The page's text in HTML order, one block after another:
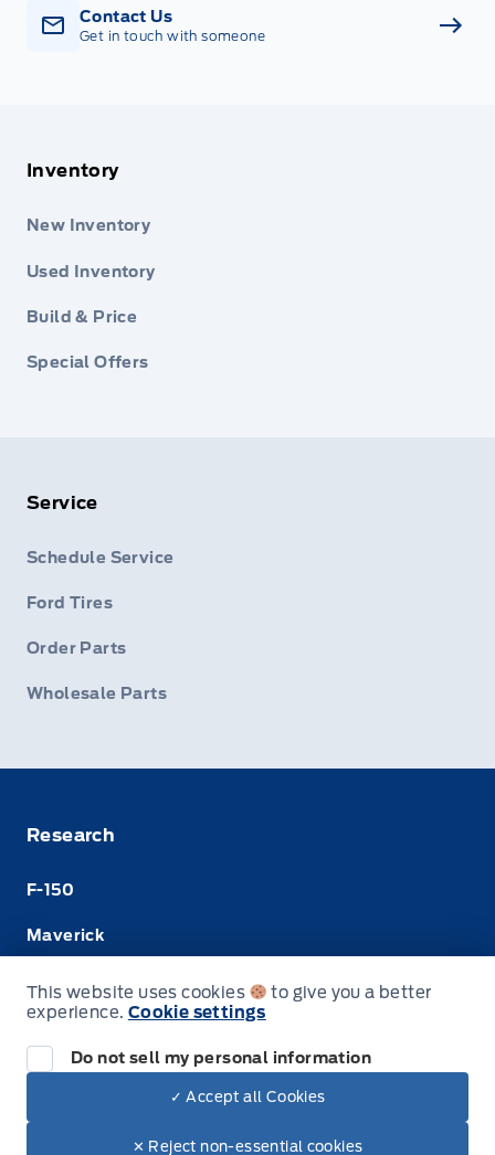
Contact Us
Get in touch with someone
Inventory
New Inventory
Used Inventory
Build & Price
Special Offers
Service
Schedule Service
Ford Tires
Order Parts
Wholesale Parts
Research
F-150
Maverick
Ranger
© Merit Ford Sales Ltd
This website uses cookies
to give you a better
experience. Cookie settings
Do not sell my personal information
✓ Accept all Cookies
✕ Reject non-essential cookies